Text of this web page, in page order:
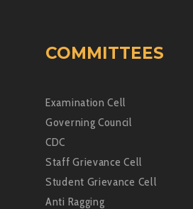
COMMITTEES
Examination Cell
Governing Council
CDC
Staff Grievance Cell
Student Grievance Cell
Anti Ragging